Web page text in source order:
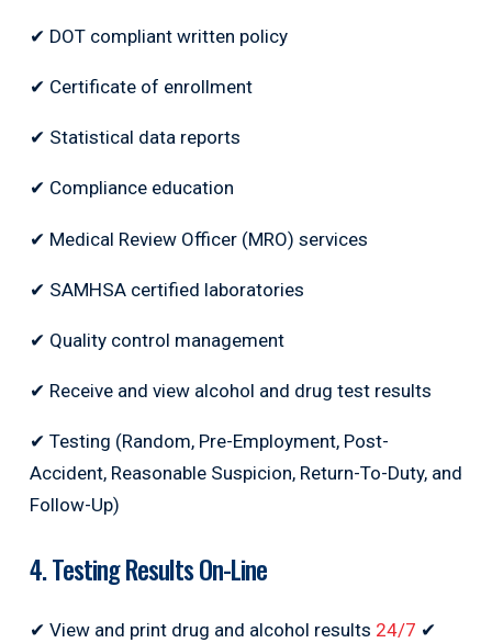
✔ DOT compliant written policy
✔ Certificate of enrollment
✔ Statistical data reports
✔ Compliance education
✔ Medical Review Officer (MRO) services
✔ SAMHSA certified laboratories
✔ Quality control management
✔ Receive and view alcohol and drug test results
✔ Testing (Random, Pre-Employment, Post-
Accident, Reasonable Suspicion, Return-To-Duty, and
Follow-Up)
4. Testing Results On-Line
✔ View and print drug and alcohol results 24/7 ✔